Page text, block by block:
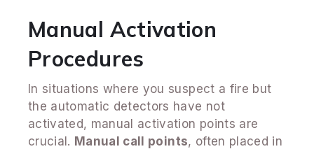
Manual Activation
Procedures
In situations where you suspect a fire but
the automatic detectors have not
activated, manual activation points are
crucial. Manual call points, often placed in